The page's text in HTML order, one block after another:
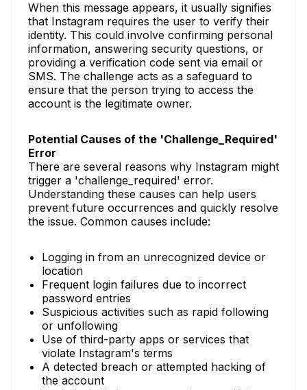
When this message appears, it usually signifies
that Instagram requires the user to verify their
identity. This could involve confirming personal
information, answering security questions, or
providing a verification code sent via email or
SMS. The challenge acts as a safeguard to
ensure that the person trying to access the
account is the legitimate owner.
Potential Causes of the 'Challenge_Required'
Error
There are several reasons why Instagram might
trigger a 'challenge_required' error.
Understanding these causes can help users
prevent future occurrences and quickly resolve
the issue. Common causes include:
Logging in from an unrecognized device or
location
Frequent login failures due to incorrect
password entries
Suspicious activities such as rapid following
or unfollowing
Use of third-party apps or services that
violate Instagram's terms
A detected breach or attempted hacking of
the account